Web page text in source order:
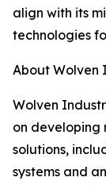
align with its
technologies
About Wolven
Wolven
on developing
solutions,
systems and